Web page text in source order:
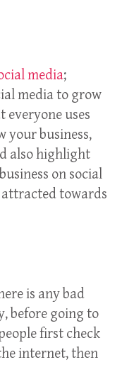
media;
media to grow
everyone uses
your business,
also highlight
on social
attracted towards
is any bad
before going to
first check
internet, then